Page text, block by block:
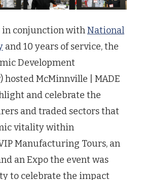
in conjunction withNational
and 10 years of service, the
Development
hosted McMinnville | MADE
and celebrate the
and traded sectors that
vitality within
Manufacturing Tours, an
an Expo the event was
to celebrate the impact